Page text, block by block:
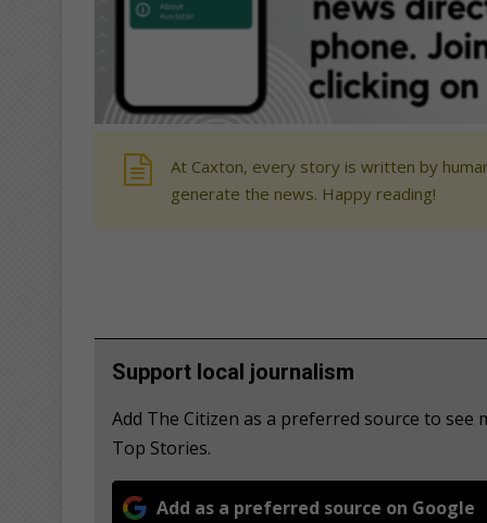
At Caxton, every story is written by
generate the news. Happy reading!
Support local journalism
Add The Citizen as a preferred source to
Top Stories.
Add as a preferred source on Google